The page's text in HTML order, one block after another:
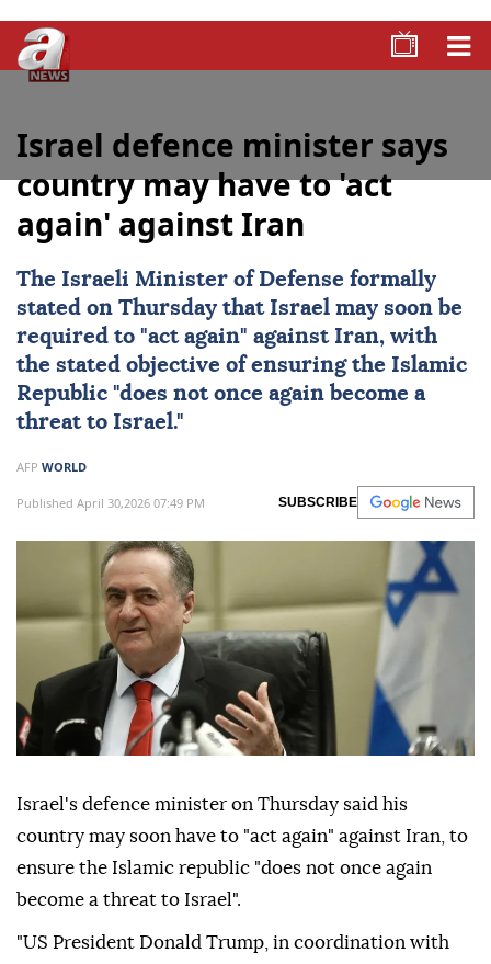
Israel defence minister says
country may have to 'act
again' against Iran
The Israeli Minister of Defense formally
stated on Thursday that Israel may soon be
required to "act again" against Iran, with
the stated objective of ensuring the Islamic
Republic "does not once again become a
threat to Israel."
AFP WORLD
Published April 30,2026 07:49 PM SUBSCRIBE
Israel's defence minister on Thursday said his
country may soon have to "act again" against Iran, to
ensure the Islamic republic "does not once again
become a threat to Israel".
"US President Donald Trump, in coordination with